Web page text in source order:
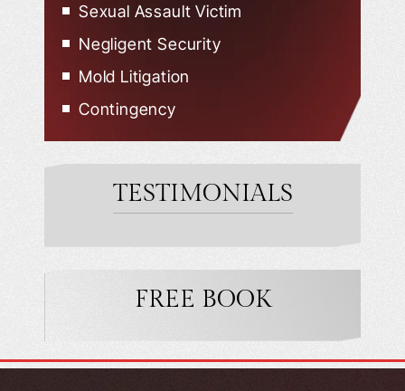
Sexual Assault Victim
Negligent Security
Mold Litigation
Contingency
TESTIMONIALS
FREE BOOK